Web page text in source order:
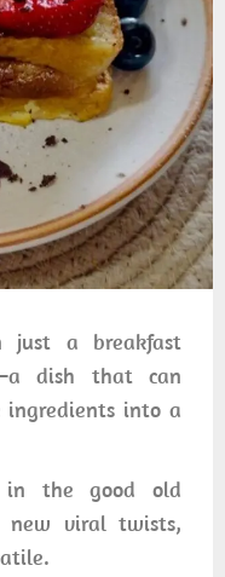
just a breakfast
dish that can
ingredients into a
in the good old
new viral twists,